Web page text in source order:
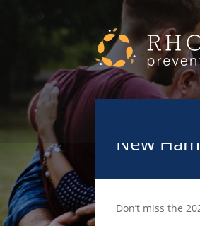
New
Don’t miss the